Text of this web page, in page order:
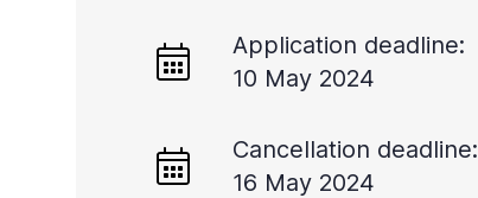
Application deadline:
10 May 2024
Cancellation deadline:
16 May 2024